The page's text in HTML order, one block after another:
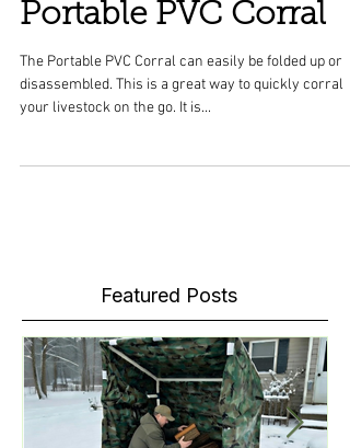
Portable PVC Corral
The Portable PVC Corral can easily be folded up or
Featured Posts